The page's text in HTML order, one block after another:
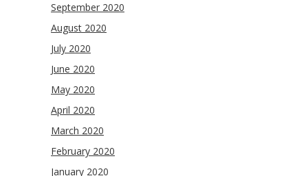
September 2020
August 2020
July 2020
June 2020
May 2020
April 2020
March 2020
February 2020
January 2020